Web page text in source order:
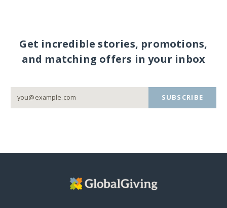
Get incredible stories, promotions,
and matching offers in your inbox
SUBSCRIBE